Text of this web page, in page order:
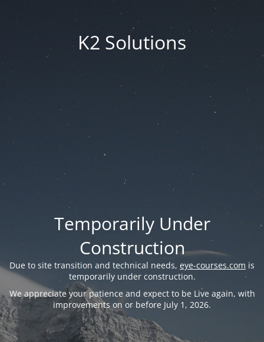
K2 Solutions
Temporarily Under
Construction
Due to site transition and technical needs, eye-courses.com is
temporarily under construction.
We appreciate your patience and expect to be Live again, with
improvements on or before July 1, 2026.